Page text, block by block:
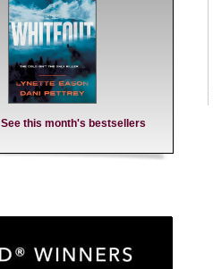
See this month's bestsellers